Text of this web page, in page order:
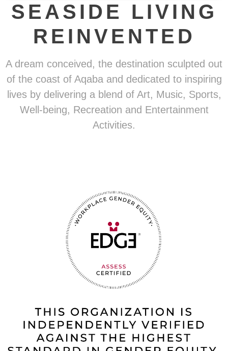
SEASIDE LIVING
REINVENTED
A dream conceived, the destination sculpted out
of the coast of Aqaba and dedicated to inspiring
lives by delivering a blend of Art, Music, Sports,
Well-being, Recreation and Entertainment
Activities.